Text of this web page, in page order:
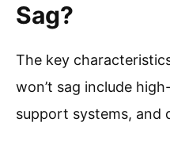
Sag?
The key
won’t sag include
support systems, and